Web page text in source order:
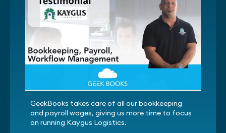
GeekBooks takes care of all our bookkeeping
and payroll wages, giving us more time to focus
on running Kaygus Logistics.